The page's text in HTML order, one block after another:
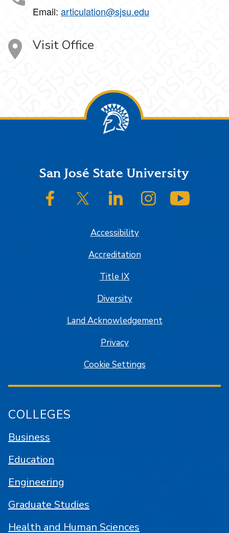
Email: articulation@sjsu.edu
Visit Office
FooterSan José State University
SJSU on FacebookSJSU on Twitter/XSJSU on LinkedInSJSU on Instagram
Accessibility
Accreditation
Title IX
Diversity
Land Acknowledgement
Privacy
Cookie Settings
COLLEGES
Business
Education
Engineering
Graduate Studies
Health and Human Sciences